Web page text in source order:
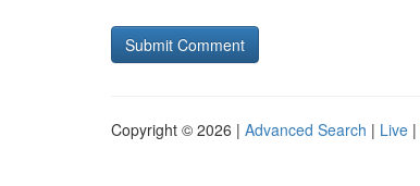
Copyright © 2026 | Advanced Search | Live |